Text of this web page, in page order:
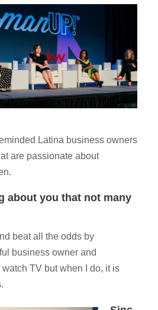
Latina business owners
are passionate about
about you that not many
beat all the odds by
business owner and
TV but when I do, it is